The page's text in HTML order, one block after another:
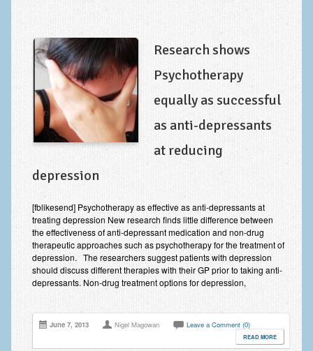
Research shows
Psychotherapy
equally as successful
as anti-depressants
at reducing
depression
[fblikesend] Psychotherapy as effective as anti-depressants at
treating depression New research finds little difference between
the effectiveness of anti-depressant medication and non-drug
therapeutic approaches such as psychotherapy for the treatment of
depression. The researchers suggest patients with depression
should discuss different therapies with their GP prior to taking anti-
depressants. Non-drug treatment options for depression,
June 7, 2013 Nigel Magowan Leave a Comment (0)
READ MORE